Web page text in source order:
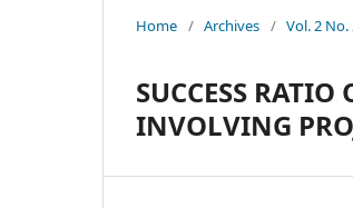
Home / Archives / Vol. 2 No.
SUCCESS RATIO
INVOLVING